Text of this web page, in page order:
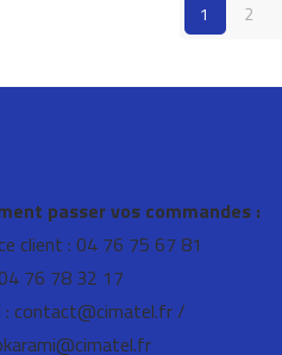
1 2
passer vos commandes :
client : 04 76 75 67 81
76 78 32 17
: contact@cimatel.fr /